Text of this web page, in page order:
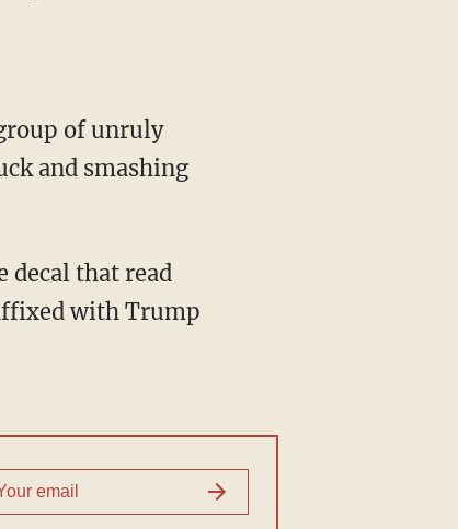
of unruly
and smashing
with Trump